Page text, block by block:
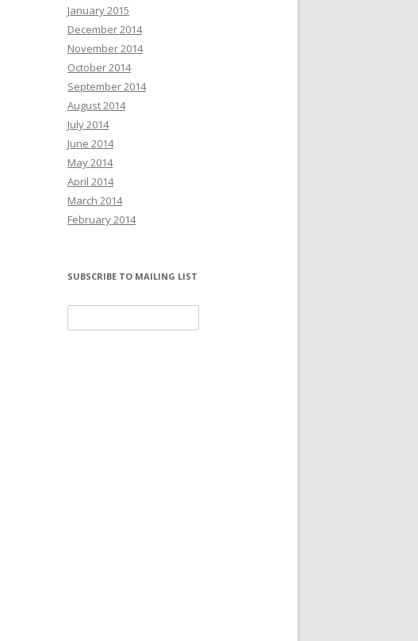
January 2015
December 2014
November 2014
October 2014
September 2014
August 2014
July 2014
June 2014
May 2014
April 2014
March 2014
February 2014
SUBSCRIBE TO MAILING LIST